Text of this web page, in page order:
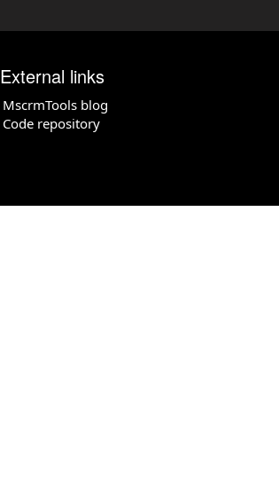
External links
MscrmTools blog
Code repository